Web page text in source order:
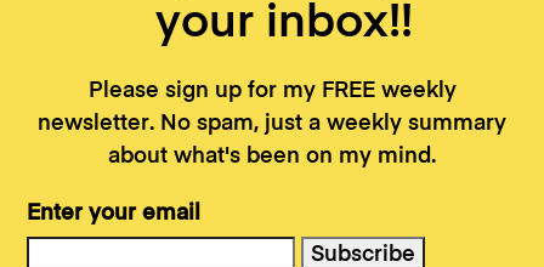
your inbox!!
Please sign up for my FREE weekly
newsletter. No spam, just a weekly summary
about what's been on my mind.
Enter your email